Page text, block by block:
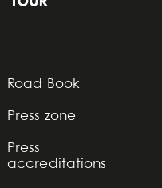
Road Book
Press zone
Press
accreditations